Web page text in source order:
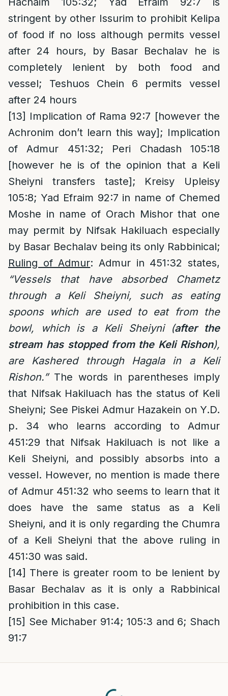
stringent by other Issurim to prohibit Kelipa
of food if no loss although permits vessel
after 24 hours, by Basar Bechalav he is
completely lenient by both food and
vessel; Teshuos Chein 6 permits vessel
after 24 hours
[13] Implication of Rama 92:7 [however the
Achronim don’t learn this way]; Implication
of Admur 451:32; Peri Chadash 105:18
[however he is of the opinion that a Keli
Sheiyni transfers taste]; Kreisy Upleisy
105:8; Yad Efraim 92:7 in name of Chemed
Moshe in name of Orach Mishor that one
may permit by Nifsak Hakiluach especially
by Basar Bechalav being its only Rabbinical;
Ruling of Admur: Admur in 451:32 states,
“Vessels that have absorbed Chametz
through a Keli Sheiyni, such as eating
spoons which are used to eat from the
bowl, which is a Keli Sheiyni (after the
stream has stopped from the Keli Rishon),
are Kashered through Hagala in a Keli
Rishon.” The words in parentheses imply
that Nifsak Hakiluach has the status of Keli
Sheiyni; See Piskei Admur Hazakein on Y.D.
p. 34 who learns according to Admur
451:29 that Nifsak Hakiluach is not like a
Keli Sheiyni, and possibly absorbs into a
vessel. However, no mention is made there
of Admur 451:32 who seems to learn that it
does have the same status as a Keli
Sheiyni, and it is only regarding the Chumra
of a Keli Sheiyni that the above ruling in
451:30 was said.
[14] There is greater room to be lenient by
Basar Bechalav as it is only a Rabbinical
prohibition in this case.
[15] See Michaber 91:4; 105:3 and 6; Shach
91:7